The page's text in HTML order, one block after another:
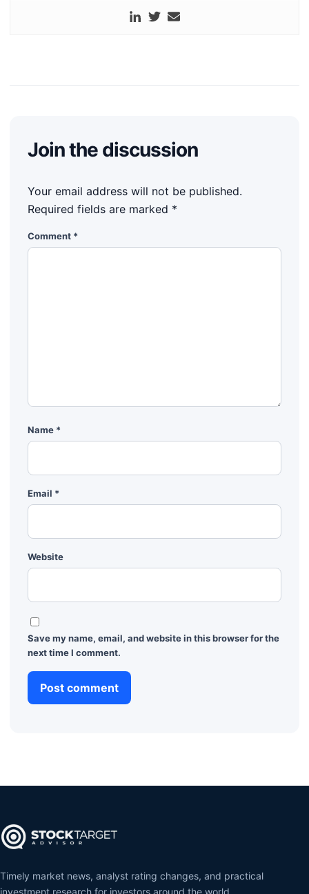
Join the discussion
Your email address will not be published.
Required fields are marked *
Comment *
Name *
Email *
Website
Save my name, email, and website in this browser for the
next time I comment.
Timely market news, analyst rating changes, and practical
investment research for investors around the world.